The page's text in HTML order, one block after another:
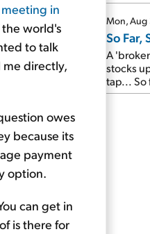
in
world's
to talk
directly,
owes
because its
payment
option.
can get in
is there for
Mon, Aug
So Far,
A
stocks
tap... So